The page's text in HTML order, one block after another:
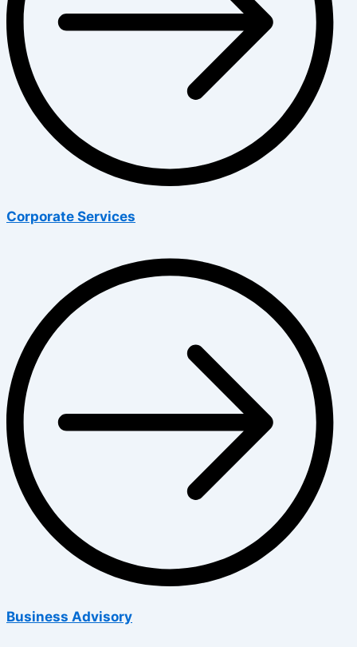
Corporate Services
Business Advisory